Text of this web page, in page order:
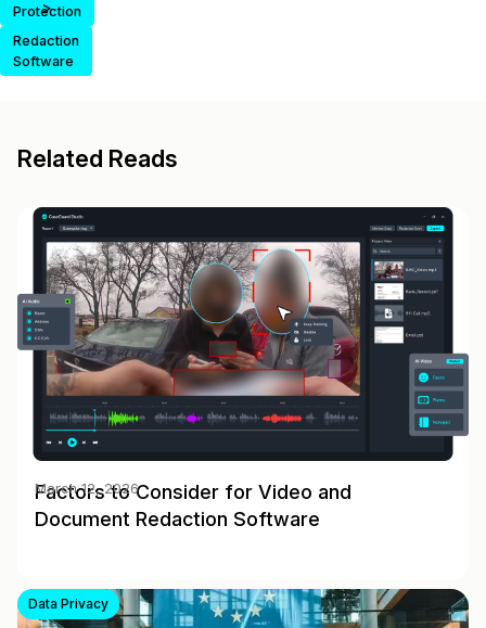
Protection
Redaction
Software
>
Related Reads
Factors to Consider for Video and
Document Redaction Software
March 12, 2026
Data Privacy